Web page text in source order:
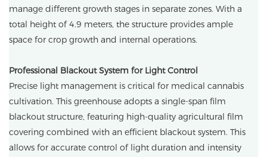
manage different growth stages in separate zones. With a
total height of 4.9 meters, the structure provides ample
space for crop growth and internal operations.
Professional Blackout System for Light Control
Precise light management is critical for medical cannabis
cultivation. This greenhouse adopts a single-span film
blackout structure, featuring high-quality agricultural film
covering combined with an efficient blackout system. This
allows for accurate control of light duration and intensity